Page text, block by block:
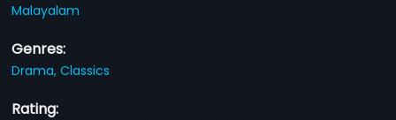
Malayalam
Genres:
Drama,Classics
Rating: